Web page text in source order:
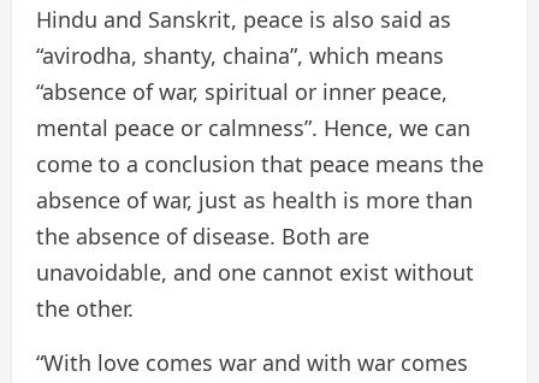
Hindu and Sanskrit, peace is also said as
“avirodha, shanty, chaina”, which means
“absence of war, spiritual or inner peace,
mental peace or calmness”. Hence, we can
come to a conclusion that peace means the
absence of war, just as health is more than
the absence of disease. Both are
unavoidable, and one cannot exist without
the other.
“With love comes war and with war comes